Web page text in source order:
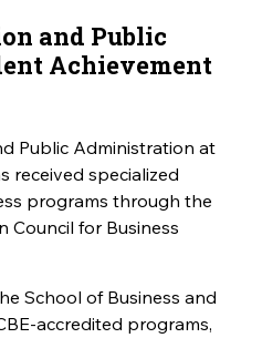
and Public
Achievement
Public Administration at
received specialized
programs through the
Council for Business
School of Business and
accredited programs,